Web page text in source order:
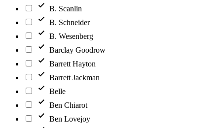
B. Scanlin
B. Schneider
B. Wesenberg
Barclay Goodrow
Barrett Hayton
Barrett Jackman
Belle
Ben Chiarot
Ben Lovejoy